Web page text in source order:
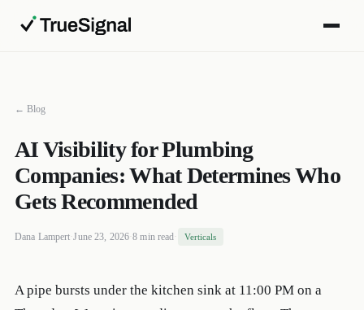
← Blog
AI Visibility for Plumbing
Companies: What Determines Who
Gets Recommended
Dana Lampert ·June 23, 2026 ·8 min read Verticals
A pipe bursts under the kitchen sink at 11:00 PM on a